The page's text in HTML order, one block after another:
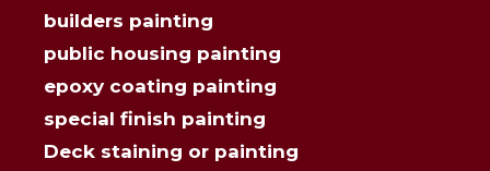
builders painting
public housing painting
epoxy coating painting
special finish painting
Deck staining or painting